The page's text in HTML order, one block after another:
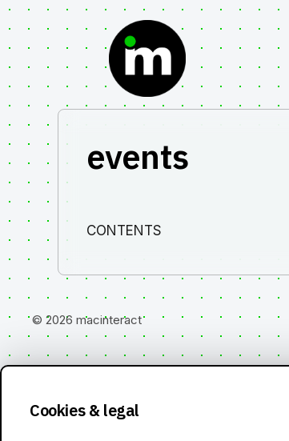
Skip
content
events
CONTENTS
© 2026 macinteract
Cookies & legal